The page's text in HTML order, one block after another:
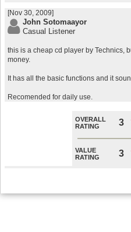
[Nov 30, 2009]
John Sotomaayor
Casual Listener
this is a cheap cd player by Technics,
money.
It has all the basic functions and it
Recomended for daily use.
OVERALL
RATING
3
VALUE
RATING
3